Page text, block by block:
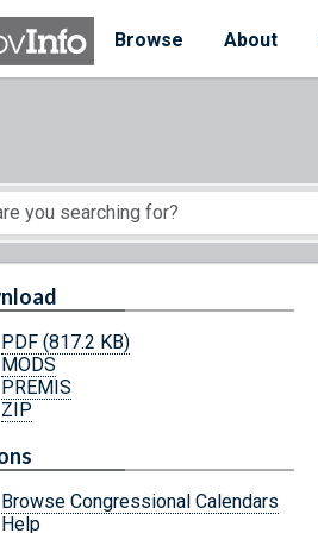
Browse
About
PDF (817.2 KB)
MODS
PREMIS
ZIP
Browse Congressional Calendars
Help